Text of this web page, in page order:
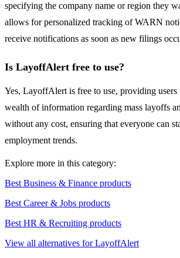
specifying the company name or region they
allows for personalized tracking of WARN
receive notifications as soon as new filings
Is LayoffAlert free to use?
Yes, LayoffAlert is free to use, providing users
wealth of information regarding mass layoffs
without any cost, ensuring that everyone can
employment trends.
Explore more in this category:
Best Business & Finance products
Best Career & Jobs products
Best HR & Recruiting products
View all alternatives for LayoffAlert